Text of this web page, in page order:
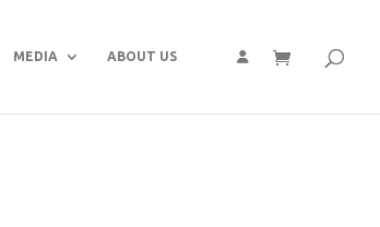
MEDIA ABOUT US